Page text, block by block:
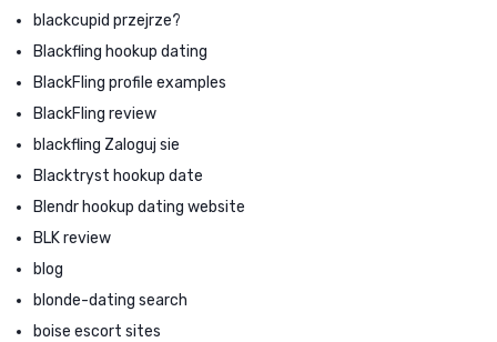
blackcupid przejrze?
Blackfling hookup dating
BlackFling profile examples
BlackFling review
blackfling Zaloguj sie
Blacktryst hookup date
Blendr hookup dating website
BLK review
blog
blonde-dating search
boise escort sites